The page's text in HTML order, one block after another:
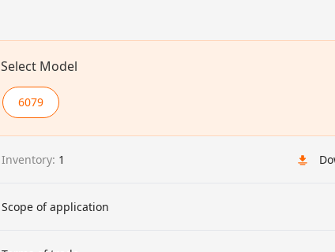
Select Model
6079
Inventory: 1
Scope of application